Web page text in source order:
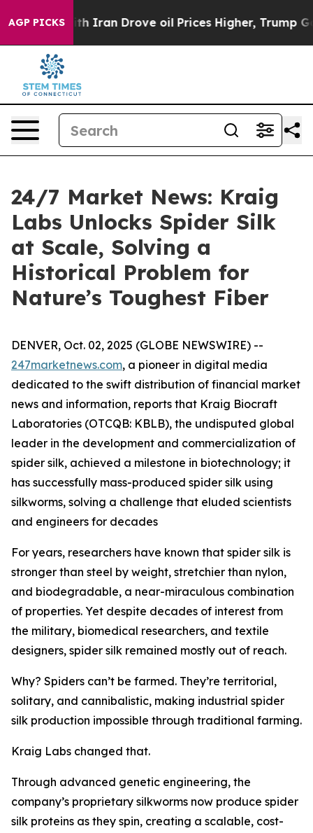
AGP PICKS
war With Iran Drove oil Prices Higher, Trump Gave
24/7 Market News: Kraig
Labs Unlocks Spider Silk
at Scale, Solving a
Historical Problem for
Nature’s Toughest Fiber
DENVER, Oct. 02, 2025 (GLOBE NEWSWIRE) --
247marketnews.com, a pioneer in digital media
dedicated to the swift distribution of financial market
news and information, reports that Kraig Biocraft
Laboratories (OTCQB: KBLB), the undisputed global
leader in the development and commercialization of
spider silk, achieved a milestone in biotechnology; it
has successfully mass-produced spider silk using
silkworms, solving a challenge that eluded scientists
and engineers for decades
For years, researchers have known that spider silk is
stronger than steel by weight, stretchier than nylon,
and biodegradable, a near-miraculous combination
of properties. Yet despite decades of interest from
the military, biomedical researchers, and textile
designers, spider silk remained mostly out of reach.
Why? Spiders can’t be farmed. They’re territorial,
solitary, and cannibalistic, making industrial spider
silk production impossible through traditional farming.
Kraig Labs changed that.
Through advanced genetic engineering, the
company’s proprietary silkworms now produce spider
silk proteins as they spin, creating a scalable, cost-